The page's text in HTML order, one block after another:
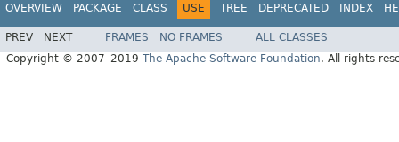
OVERVIEW PACKAGE CLASS USE TREE DEPRECATED INDEX
PREV NEXT FRAMES NO FRAMES
ALL CLASSES
Copyright © 2007–2019 The Apache Software Foundation. All rights